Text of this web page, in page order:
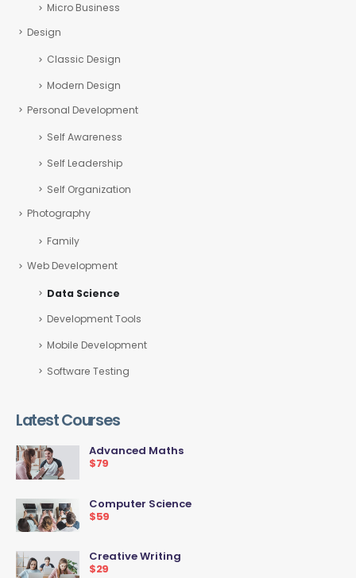
Micro Business
Design
Classic Design
Modern Design
Personal Development
Self Awareness
Self Leadership
Self Organization
Photography
Family
Web Development
Data Science
Development Tools
Mobile Development
Software Testing
Latest Courses
Advanced Maths
$79
Computer Science
$59
Creative Writing
$29